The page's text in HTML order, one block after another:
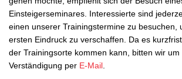
Einsteigerseminares. Interessierte sind
einen unserer Trainingstermine zu besuchen,
ersten Eindruck zu verschaffen. Da es
der Trainingsorte kommen kann, bitten wir
Verständigung per E-Mail